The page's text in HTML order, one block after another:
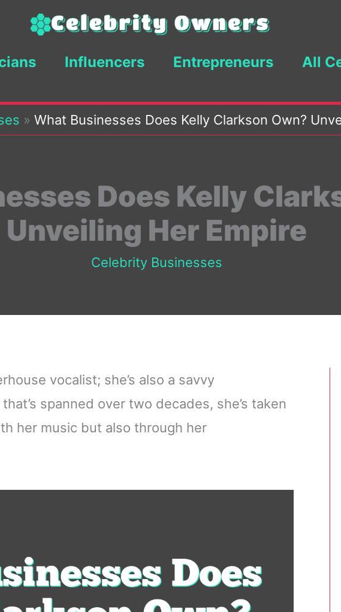
Influencers Entrepreneurs
All
» What Businesses Does Kelly Clarkson Own?
Does Kelly
Unveiling Her Empire
Celebrity Businesses
vocalist; she’s also a savvy
spanned over two decades, she’s taken
her music but also through her